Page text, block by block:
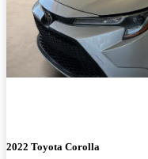
2022 Toyota Corolla